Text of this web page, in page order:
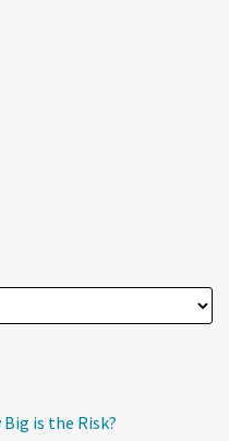
Big is the Risk?